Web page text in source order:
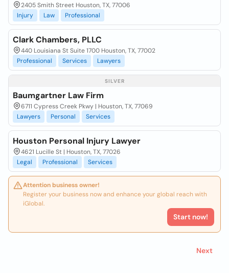
2405 Smith Street Houston, TX, 77006
Injury
Law Professional
Clark Chambers, PLLC
440 Louisiana St Suite 1700 Houston, TX, 77002
Professional
Services Lawyers
SILVER
Baumgartner Law Firm
6711 Cypress Creek Pkwy | Houston, TX, 77069
Lawyers
Personal Services
Houston Personal Injury Lawyer
4621 Lucille St | Houston, TX, 77026
Legal
Professional Services
Attention business owner!
Register your business now and enhance your global reach with
iGlobal.
Start now!
Next